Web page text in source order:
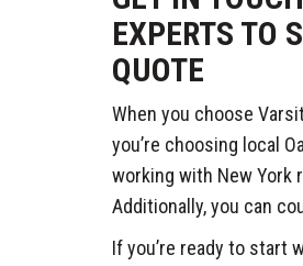
EXPERTS TO
QUOTE
When you choose
you’re choosing local
working with New York
Additionally, you can
If you’re ready to start